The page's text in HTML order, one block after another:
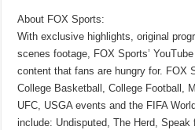
About FOX Sports:
With exclusive highlights, original
scenes footage, FOX Sports’
content that fans are hungry for. FOX
College Basketball, College Football,
UFC, USGA events and the FIFA
include: Undisputed, The Herd,